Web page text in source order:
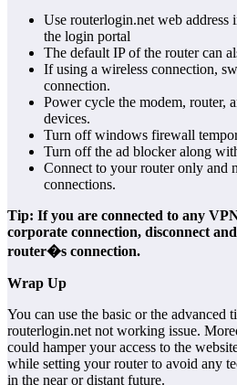
Use routerlogin.net web address
the login portal
The default IP of the router can
If using a wireless connection,
connection.
Power cycle the modem, router,
devices.
Turn off windows firewall
Turn off the ad blocker along
Connect to your router only and
connections.
Tip: If you are connected to any
corporate connection, disconnect
router�s connection.
Wrap Up
You can use the basic or the advanced
routerlogin.net not working issue.
could hamper your access to the
while setting your router to avoid any
in the near or distant future.